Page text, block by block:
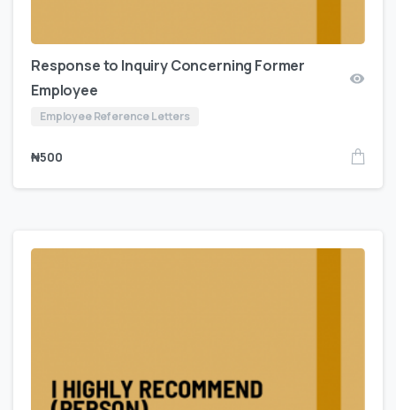
Response to Inquiry Concerning Former
Employee
Employee Reference Letters
₦500